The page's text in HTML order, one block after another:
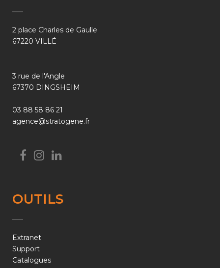
2 place Charles de Gaulle
67220 VILLÉ
3 rue de l'Angle
67370 DINGSHEIM
03 88 58 86 21
agence@stratogene.fr
OUTILS
Extranet
Support
Catalogues